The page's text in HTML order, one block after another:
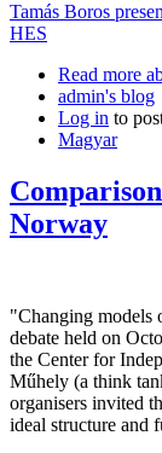
Tamás Boros
HES
Read more
admin's blog
Log in to
Magyar
Norway
"Changing models
debate held on
the Center for
Műhely (a think
organisers invited
ideal structure and